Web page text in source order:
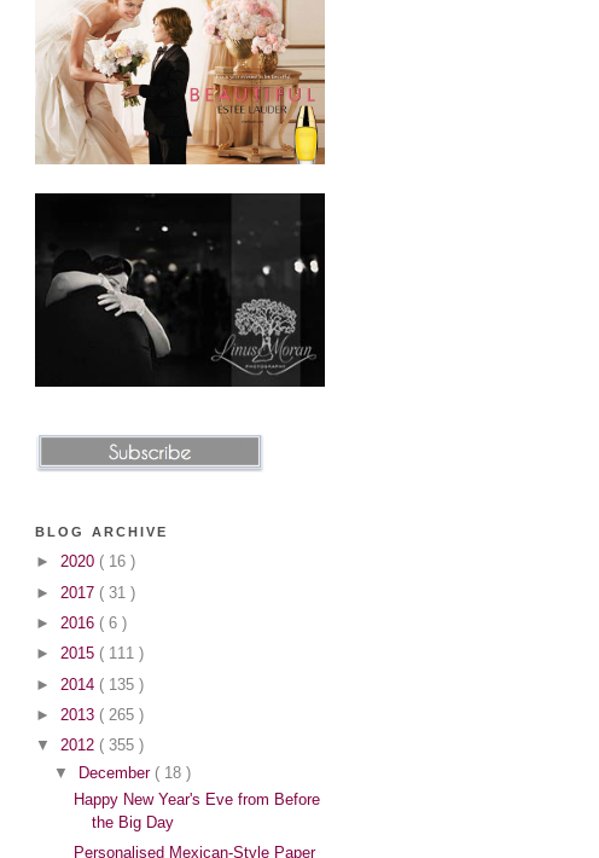
BLOG ARCHIVE
► 2020 ( 16 )
► 2017 ( 31 )
► 2016 ( 6 )
► 2015 ( 111 )
► 2014 ( 135 )
► 2013 ( 265 )
▼ 2012 ( 355 )
▼ December ( 18 )
Happy New Year's Eve from Before
the Big Day
Personalised Mexican-Style Paper